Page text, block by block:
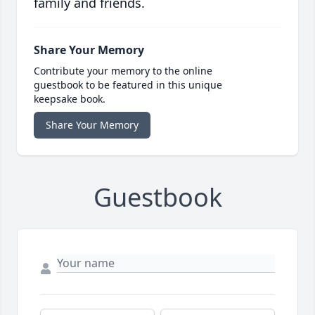
Share Your Memory
Contribute your memory to the online
guestbook to be featured in this unique
keepsake book.
Share Your Memory
Guestbook